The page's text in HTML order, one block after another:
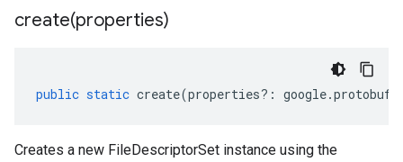
create(properties)
public static create(properties?: google.protobuf
Creates a new FileDescriptorSet instance using the